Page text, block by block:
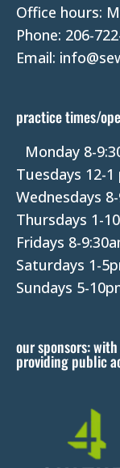
c
t
U
.
P
l
e
a
s
e
l
v
Office hours:
Phone: 206-
Email:
practice times/
Monday 8-
Tuesdays 12-
Wednesdays
Thursdays 1-
Fridays 8-
Saturdays 1-
Sundays 5-
our sponsors:
providing public